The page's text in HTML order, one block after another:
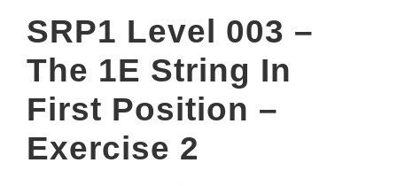
SRP1 Level 003 –
The 1E String In
First Position –
Exercise 2